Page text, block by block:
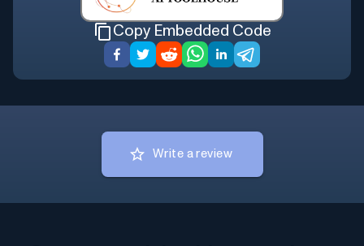
Copy Embedded Code
Write a review